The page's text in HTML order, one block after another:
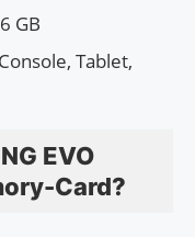
GB
Tablet,
EVO
Card?